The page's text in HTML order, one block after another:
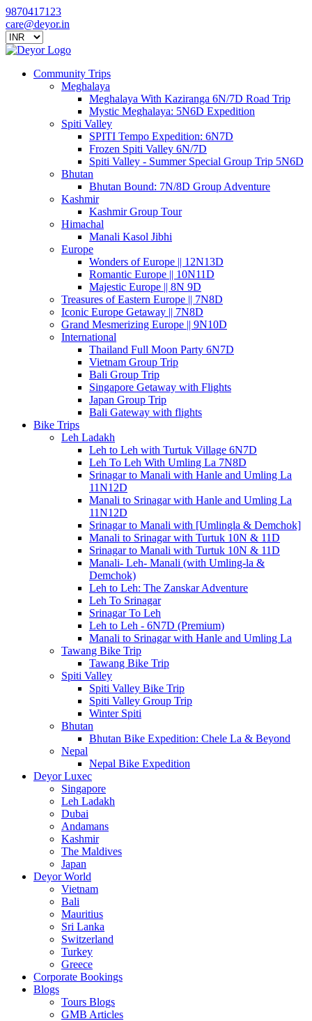
9870417123
care@deyor.in
Community Trips
Meghalaya
Meghalaya With Kaziranga 6N/7D Road Trip
Mystic Meghalaya: 5N6D Expedition
Spiti Valley
SPITI Tempo Expedition: 6N7D
Frozen Spiti Valley 6N/7D
Spiti Valley - Summer Special Group Trip 5N6D
Bhutan
Bhutan Bound: 7N/8D Group Adventure
Kashmir
Kashmir Group Tour
Himachal
Manali Kasol Jibhi
Europe
Wonders of Europe || 12N13D
Romantic Europe || 10N11D
Majestic Europe || 8N 9D
Treasures of Eastern Europe || 7N8D
Iconic Europe Getaway || 7N8D
Grand Mesmerizing Europe || 9N10D
International
Thailand Full Moon Party 6N7D
Vietnam Group Trip
Bali Group Trip
Singapore Getaway with Flights
Japan Group Trip
Bali Gateway with flights
Bike Trips
Leh Ladakh
Leh to Leh with Turtuk Village 6N7D
Leh To Leh With Umling La 7N8D
Srinagar to Manali with Hanle and Umling La
11N12D
Manali to Srinagar with Hanle and Umling La
11N12D
Srinagar to Manali with [Umlingla & Demchok]
Manali to Srinagar with Turtuk 10N & 11D
Srinagar to Manali with Turtuk 10N & 11D
Manali- Leh- Manali (with Umling-la &
Demchok)
Leh to Leh: The Zanskar Adventure
Leh To Srinagar
Srinagar To Leh
Leh to Leh - 6N7D (Premium)
Manali to Srinagar with Hanle and Umling La
Tawang Bike Trip
Tawang Bike Trip
Spiti Valley
Spiti Valley Bike Trip
Spiti Valley Group Trip
Winter Spiti
Bhutan
Bhutan Bike Expedition: Chele La & Beyond
Nepal
Nepal Bike Expedition
Deyor Luxec
Singapore
Leh Ladakh
Dubai
Andamans
Kashmir
The Maldives
Japan
Deyor World
Vietnam
Bali
Mauritius
Sri Lanka
Switzerland
Turkey
Greece
Corporate Bookings
Blogs
Tours Blogs
GMB Articles